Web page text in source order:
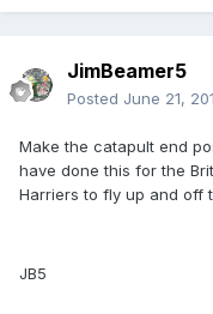
JimBeamer5
Posted June 21,
Make the catapult end
have done this for the
Harriers to fly up and off
JB5